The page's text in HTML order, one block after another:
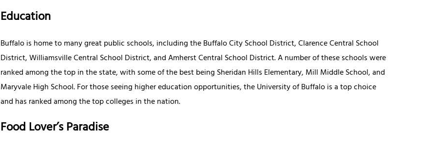
Education
Buffalo is home to many great public schools, including the Buffalo City School District, Clarence Central School
District, Williamsville Central School District, and Amherst Central School District. A number of these schools were
ranked among the top in the state, with some of the best being Sheridan Hills Elementary, Mill Middle School, and
Maryvale High School. For those seeing higher education opportunities, the University of Buffalo is a top choice
and has ranked among the top colleges in the nation.
Food Lover’s Paradise